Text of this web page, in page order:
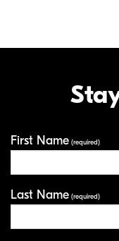
First Name (required)
Last Name (required)